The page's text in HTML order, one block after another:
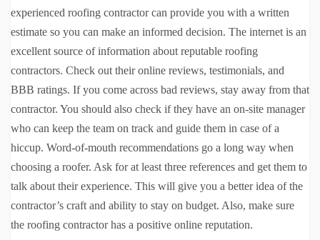
experienced roofing contractor can provide you with a written
estimate so you can make an informed decision. The internet is an
excellent source of information about reputable roofing
contractors. Check out their online reviews, testimonials, and
BBB ratings. If you come across bad reviews, stay away from that
contractor. You should also check if they have an on-site manager
who can keep the team on track and guide them in case of a
hiccup. Word-of-mouth recommendations go a long way when
choosing a roofer. Ask for at least three references and get them to
talk about their experience. This will give you a better idea of the
contractor’s craft and ability to stay on budget. Also, make sure
the roofing contractor has a positive online reputation.